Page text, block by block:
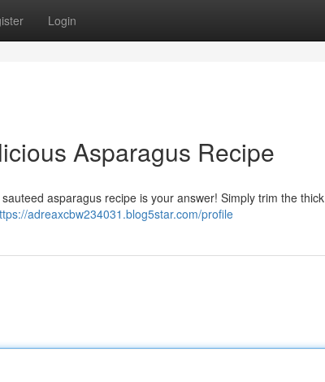
Login
Asparagus Recipe
asparagus recipe is your answer! Simply trim the thick
adreaxcbw234031.blog5star.com/profile